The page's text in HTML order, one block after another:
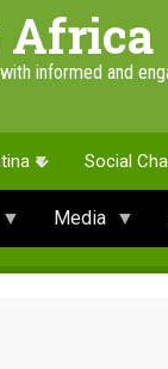
Africa
informed and
Social
Media